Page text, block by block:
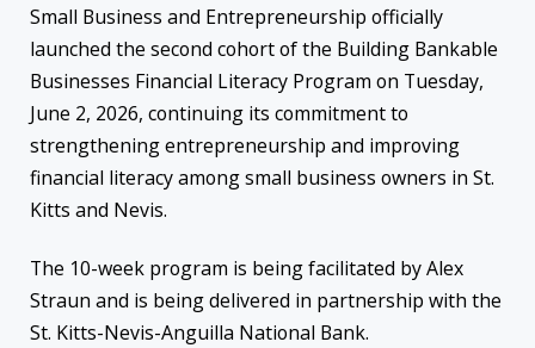
Small Business and Entrepreneurship officially
launched the second cohort of the Building Bankable
Businesses Financial Literacy Program on Tuesday,
June 2, 2026, continuing its commitment to
strengthening entrepreneurship and improving
financial literacy among small business owners in St.
Kitts and Nevis.
The 10-week program is being facilitated by Alex
Straun and is being delivered in partnership with the
St. Kitts-Nevis-Anguilla National Bank.